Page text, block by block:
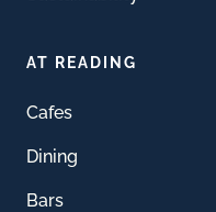
AT READING
Cafes
Dining
Bars